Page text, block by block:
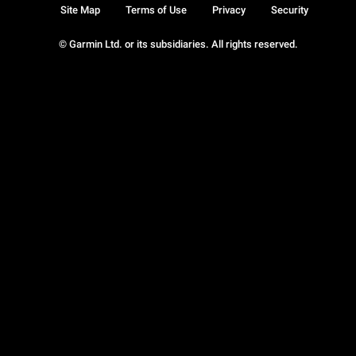
© Garmin Ltd. or its subsidiaries. All rights reserved.
Site Map Terms of Use Privacy Security